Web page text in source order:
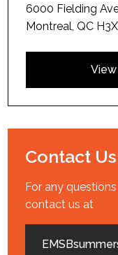
6000 Fielding
Montreal, QC
Contact Us
For any
contact us at